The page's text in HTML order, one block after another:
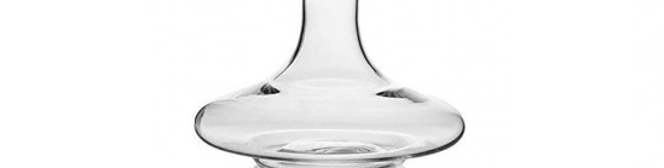
COCKTAIL GLASS